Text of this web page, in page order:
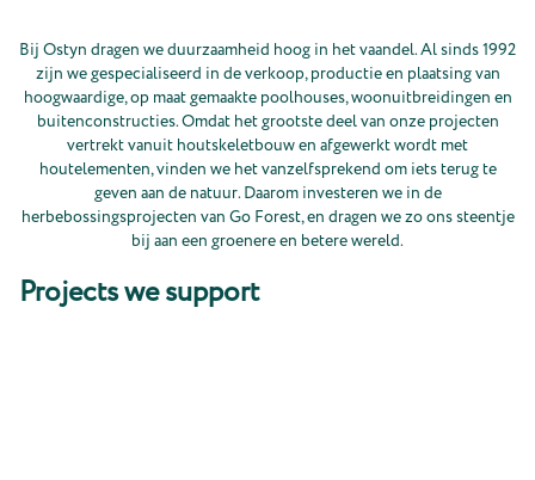
Bij Ostyn dragen we duurzaamheid hoog in het vaandel. Al sinds 1992
zijn we gespecialiseerd in de verkoop, productie en plaatsing van
hoogwaardige, op maat gemaakte poolhouses, woonuitbreidingen en
buitenconstructies. Omdat het grootste deel van onze projecten
vertrekt vanuit houtskeletbouw en afgewerkt wordt met
houtelementen, vinden we het vanzelfsprekend om iets terug te
geven aan de natuur. Daarom investeren we in de
herbebossingsprojecten van Go Forest, en dragen we zo ons steentje
bij aan een groenere en betere wereld.
Projects we support